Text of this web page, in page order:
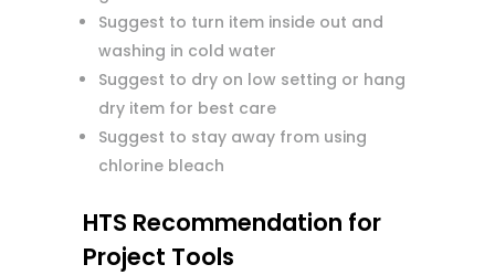
Suggest to turn item inside out and
washing in cold water
Suggest to dry on low setting or hang
dry item for best care
Suggest to stay away from using
chlorine bleach
HTS Recommendation for
Project Tools